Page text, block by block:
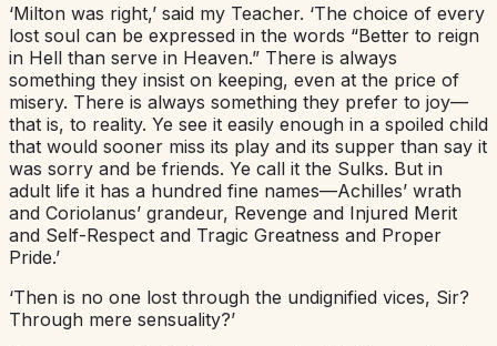
‘Milton was right,’ said my Teacher. ‘The choice of every
lost soul can be expressed in the words “Better to reign
in Hell than serve in Heaven.” There is always
something they insist on keeping, even at the price of
misery. There is always something they prefer to joy—
that is, to reality. Ye see it easily enough in a spoiled child
that would sooner miss its play and its supper than say it
was sorry and be friends. Ye call it the Sulks. But in
adult life it has a hundred fine names—Achilles’ wrath
and Coriolanus’ grandeur, Revenge and Injured Merit
and Self-Respect and Tragic Greatness and Proper
Pride.’
‘Then is no one lost through the undignified vices, Sir?
Through mere sensuality?’